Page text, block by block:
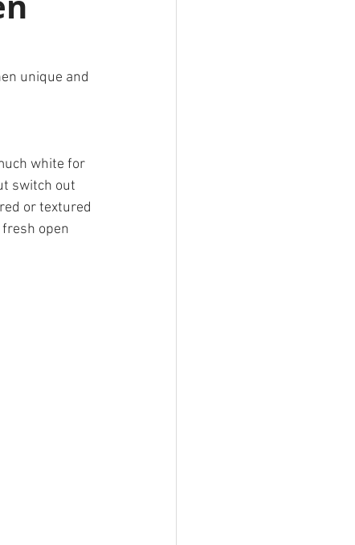
unique and
white for
switch out
or textured
open